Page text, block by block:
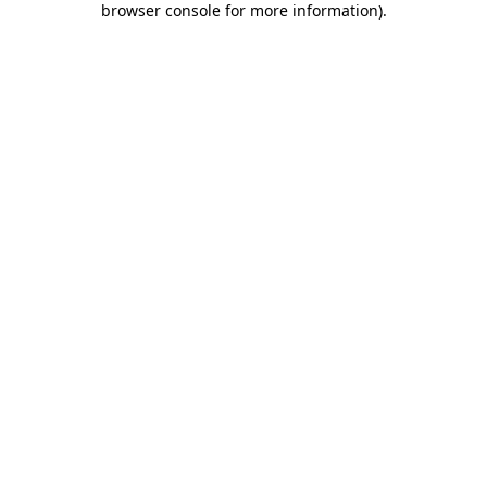
browser console for more information).